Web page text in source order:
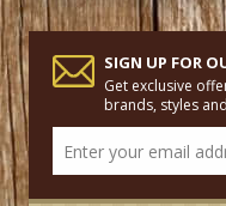
SIGN UP FOR
Get exclusive
brands, styles